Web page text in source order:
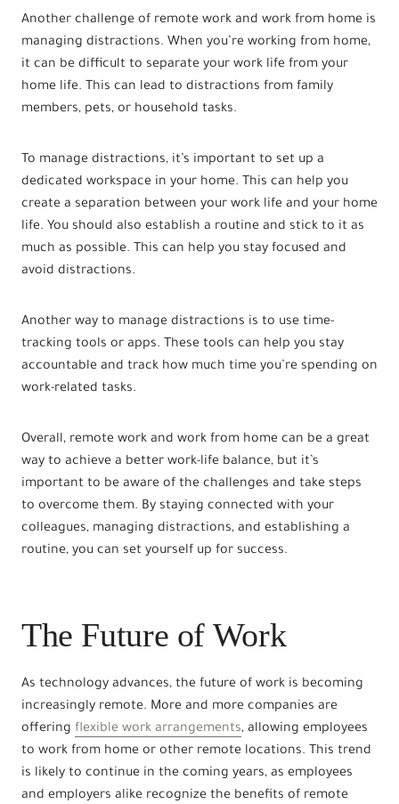
Another challenge of remote work and work from home is
managing distractions. When you’re working from home,
it can be difficult to separate your work life from your
home life. This can lead to distractions from family
members, pets, or household tasks.
To manage distractions, it’s important to set up a
dedicated workspace in your home. This can help you
create a separation between your work life and your home
life. You should also establish a routine and stick to it as
much as possible. This can help you stay focused and
avoid distractions.
Another way to manage distractions is to use time-
tracking tools or apps. These tools can help you stay
accountable and track how much time you’re spending on
work-related tasks.
Overall, remote work and work from home can be a great
way to achieve a better work-life balance, but it’s
important to be aware of the challenges and take steps
to overcome them. By staying connected with your
colleagues, managing distractions, and establishing a
routine, you can set yourself up for success.
The Future of Work
As technology advances, the future of work is becoming
increasingly remote. More and more companies are
offering flexible work arrangements, allowing employees
to work from home or other remote locations. This trend
is likely to continue in the coming years, as employees
and employers alike recognize the benefits of remote